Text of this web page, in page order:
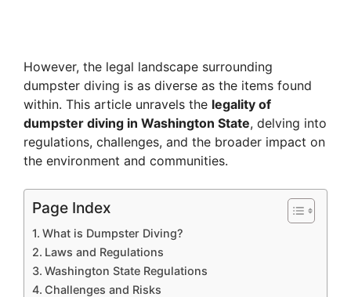
However, the legal landscape surrounding
dumpster diving is as diverse as the items found
within. This article unravels the legality of
dumpster diving in Washington State, delving into
regulations, challenges, and the broader impact on
the environment and communities.
Page Index
What is Dumpster Diving?
Laws and Regulations
Washington State Regulations
Challenges and Risks